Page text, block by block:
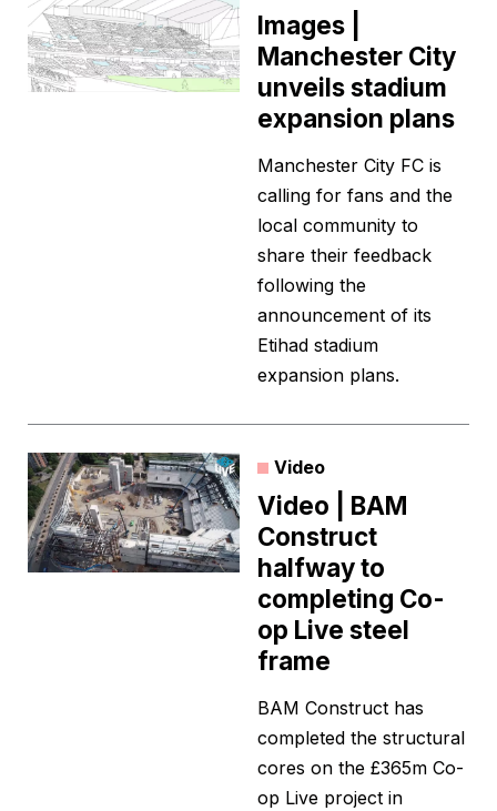
Images |
Manchester City
unveils stadium
expansion plans
Manchester City FC is
calling for fans and the
local community to
share their feedback
following the
announcement of its
Etihad stadium
expansion plans.
Video
Video | BAM
Construct
halfway to
completing Co-
op Live steel
frame
BAM Construct has
completed the structural
cores on the £365m Co-
op Live project in